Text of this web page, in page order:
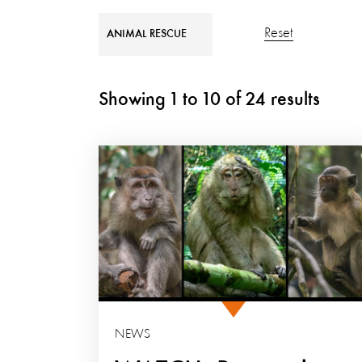
ANIMAL RESCUE Reset
Showing 1 to 10 of 24 results
NEWS